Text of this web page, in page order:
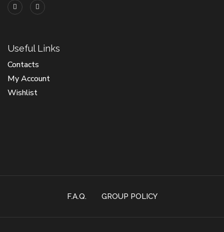
Useful Links
Contacts
My Account
Wishlist
F.A.Q. GROUP POLICY